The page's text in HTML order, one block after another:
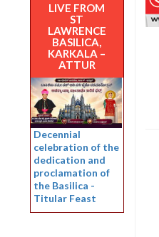
LIVE FROM
ST
LAWRENCE
BASILICA,
KARKALA –
ATTUR
Decennial
celebration of the
dedication and
proclamation of
the Basilica -
Titular Feast